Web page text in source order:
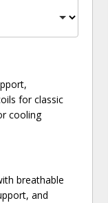
for classic
cooling
breathable
and